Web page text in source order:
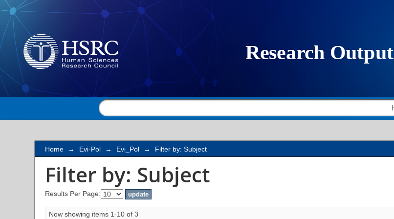
Filter by: Subject
Home → Evi-Pol → Evi_Pol → Filter by: Subject
Filter by: Subject
Results Per Page:
Now showing items 1-10 of 3